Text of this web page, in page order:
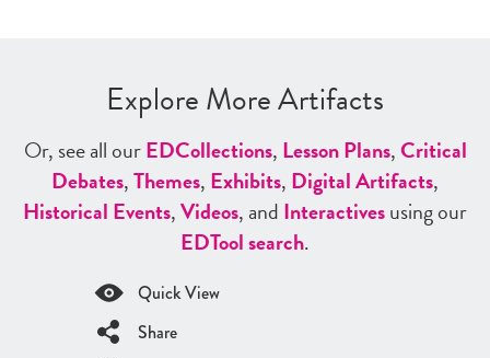
Explore More Artifacts
Or, see all ourEDCollections, Lesson Plans,Critical
Debates,Themes, Exhibits, Digital Artifacts,
Historical Events,Videos, and Interactivesusing our
EDTool search.
Quick View
Share